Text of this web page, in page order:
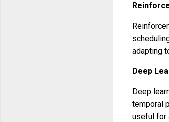
adapting
Deep
Deep
temporal
useful for